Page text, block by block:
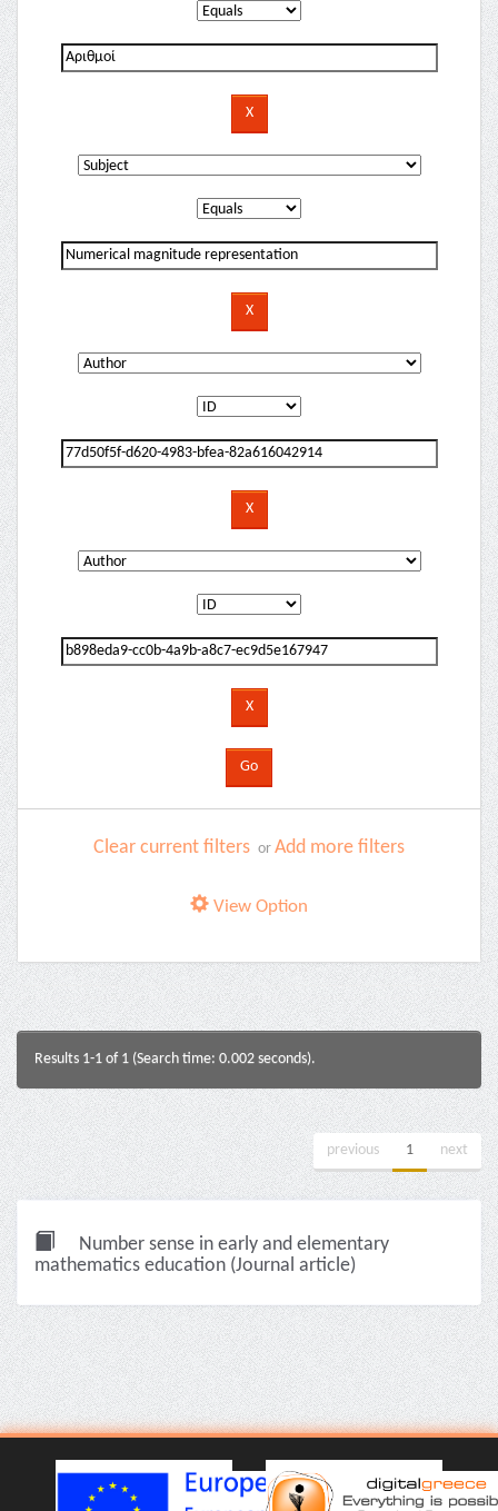
Clear current filters or Add more filters
View Option
Results 1-1 of 1 (Search time: 0.002 seconds).
previous 1 next
Number sense in early and elementary
mathematics education (Journal article)